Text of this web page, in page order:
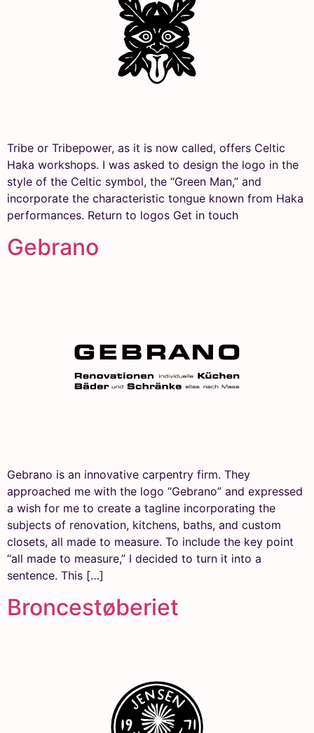
Tribe or Tribepower, as it is now called, offers Celtic
Haka workshops. I was asked to design the logo in the
style of the Celtic symbol, the “Green Man,” and
incorporate the characteristic tongue known from Haka
performances. Return to logos Get in touch
Gebrano
Gebrano is an innovative carpentry firm. They
approached me with the logo “Gebrano” and expressed
a wish for me to create a tagline incorporating the
subjects of renovation, kitchens, baths, and custom
closets, all made to measure. To include the key point
“all made to measure,” I decided to turn it into a
sentence. This […]
Broncestøberiet